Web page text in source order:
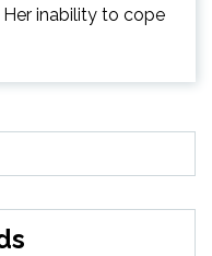
inability to cope